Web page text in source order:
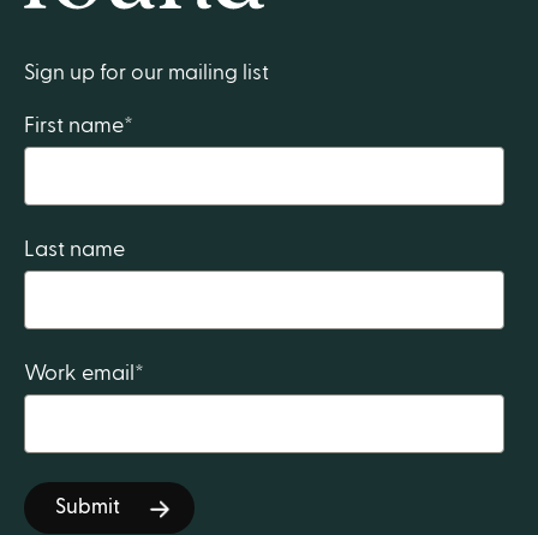
Sign up for our mailing list
First name*
Last name
Work email *